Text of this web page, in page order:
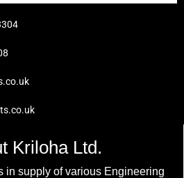
Kriloha Ltd.
in supply of various Engineering